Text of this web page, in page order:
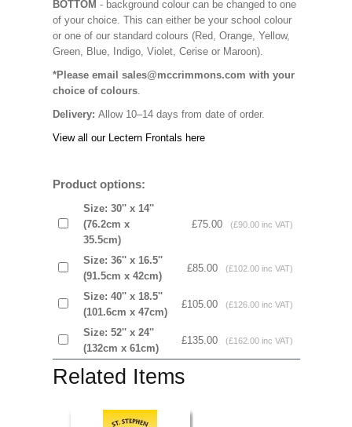
BOTTOM - background colour can be changed to one
of your choice. This can either be your school colour
or one of our standard colours (Red, Orange, Yellow,
Green, Blue, Indigo, Violet, Cerise or Maroon).
*Please email sales@mccrimmons.com with your
choice of colours.
Delivery: Allow 10–14 days from date of order.
View all our Lectern Frontals here
Product options:
Size: 30'' x 14''
(76.2cm x
35.5cm)
£75.00 (£90.00 inc VAT)
Size: 36'' x 16.5''
(91.5cm x 42cm)
£85.00 (£102.00 inc VAT)
Size: 40'' x 18.5''
(101.6cm x 47cm)
£105.00 (£126.00 inc VAT)
Size: 52'' x 24''
(132cm x 61cm)
£135.00 (£162.00 inc VAT)
Related Items